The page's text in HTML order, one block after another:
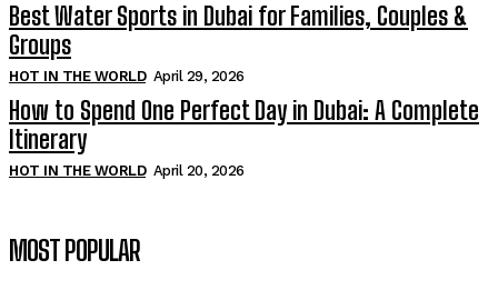
Best Water Sports in Dubai for Families, Couples &
Groups
HOT IN THE WORLD April 29, 2026
How to Spend One Perfect Day in Dubai: A Complete
Itinerary
HOT IN THE WORLD April 20, 2026
MOST POPULAR